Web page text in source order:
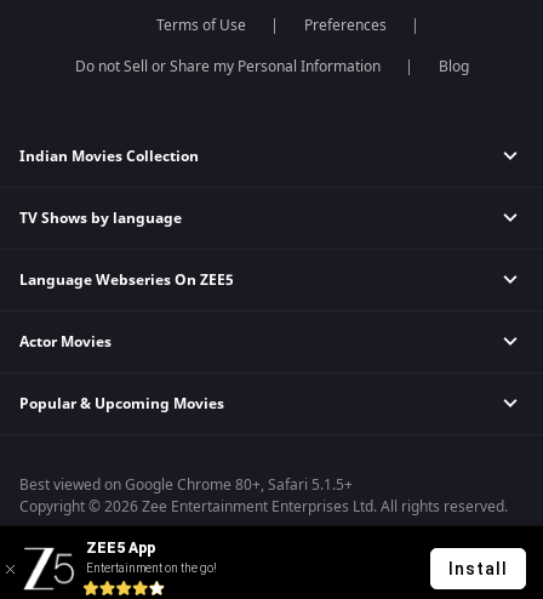
Terms of Use
Preferences
Do not Sell or Share my Personal Information
Blog
Indian Movies Collection
Indian Horror Movies
Indian Action Movies
Bollywood Romance Movies
TV Shows by language
Hindi Tv Shows & Serials
Telugu Tv Shows & Serials
Malayalam Tv Shows & Serials
Language Webseries On ZEE5
Hindi Webseries
Telugu Webseries
Actor Movies
Deepika Padukone Movies
Shahrukh Khan Movies
Priyanka Chopra Movies
Popular & Upcoming Movies
Kennedy
RRR
Mrs
Kishkindhapuri
Best viewed on Google Chrome 80+, Safari 5.1.5+
Copyright © 2026 Zee Entertainment Enterprises Ltd. All rights reserved.
ZEE5 App
Entertainment on the go! Install